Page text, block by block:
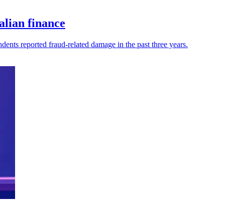
finance
reported fraud-related damage in the past three years.